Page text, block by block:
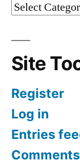
Site
Register
Log in
Entries